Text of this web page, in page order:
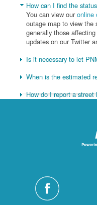
How can I find the
You can view ouronline
outage map to view the
generally those
updates on our Twitter
Is it necessary to let
When is the estimated
How do I report a